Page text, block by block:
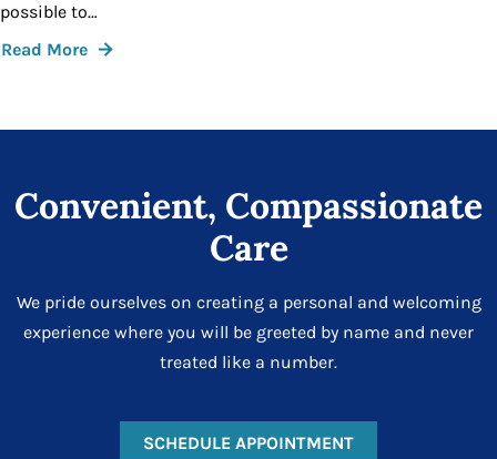
possible to…
Read More
Convenient, Compassionate
Care
We pride ourselves on creating a personal and welcoming
experience where you will be greeted by name and never
treated like a number.
SCHEDULE APPOINTMENT